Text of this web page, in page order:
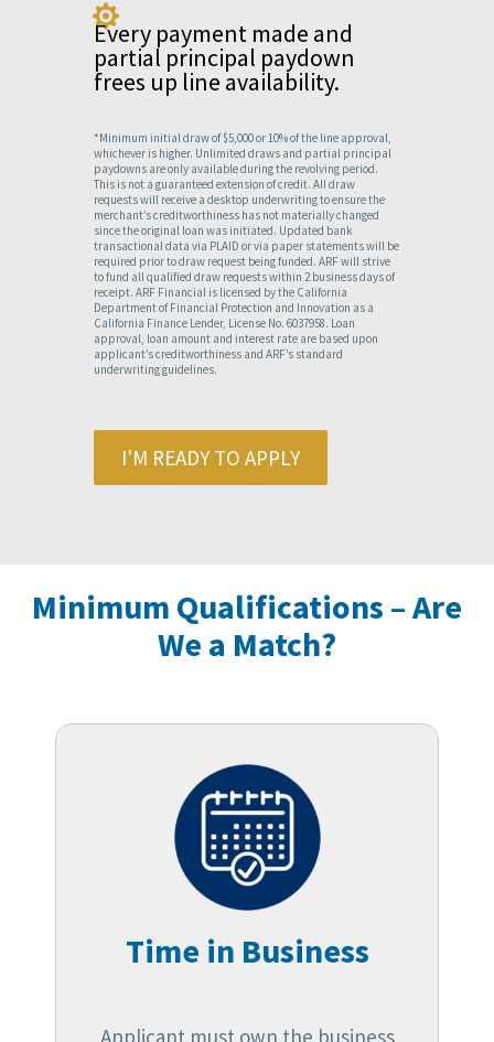

Every payment made and
partial principal paydown
frees up line availability.
*Minimum initial draw of $5,000 or 10% of the line approval,
whichever is higher. Unlimited draws and partial principal
paydowns are only available during the revolving period.
This is not a guaranteed extension of credit. All draw
requests will receive a desktop underwriting to ensure the
merchant’s creditworthiness has not materially changed
since the original loan was initiated. Updated bank
transactional data via PLAID or via paper statements will be
required prior to draw request being funded. ARF will strive
to fund all qualified draw requests within 2 business days of
receipt. ARF Financial is licensed by the California
Department of Financial Protection and Innovation as a
California Finance Lender, License No. 6037958. Loan
approval, loan amount and interest rate are based upon
applicant’s creditworthiness and ARF’s standard
underwriting guidelines.
I'M READY TO APPLY
Minimum Qualifications – Are
We a Match?
Time in Business